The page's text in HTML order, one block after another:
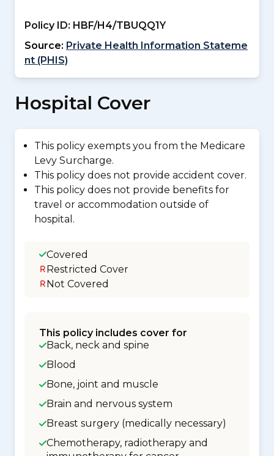
Policy ID: HBF/H4/TBUQQ1Y
Source: Private Health Information Stateme
nt (PHIS)
Hospital Cover
This policy exempts you from the Medicare
Levy Surcharge.
This policy does not provide accident cover.
This policy does not provide benefits for
travel or accommodation outside of
hospital.
Covered
Restricted Cover
Not Covered
This policy includes cover for
Back, neck and spine
Blood
Bone, joint and muscle
Brain and nervous system
Breast surgery (medically necessary)
Chemotherapy, radiotherapy and